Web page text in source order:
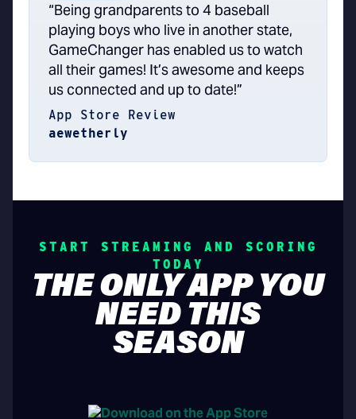
“Being grandparents to 4 baseball
playing boys who live in another state,
GameChanger has enabled us to watch
all their games! It’s awesome and keeps
us connected and up to date!”
App Store Review
aewetherly
START STREAMING AND SCORING
TODAY
THE ONLY APP YOU
NEED THIS
SEASON